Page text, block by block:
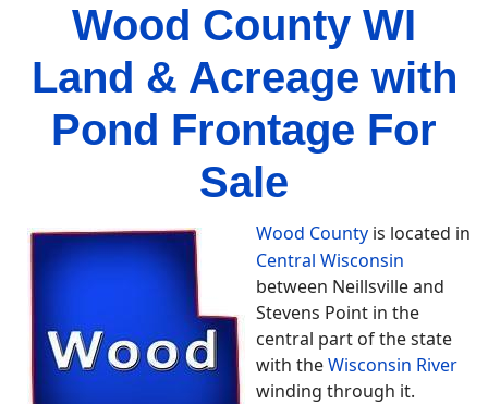
Wood County WI
Land & Acreage with
Pond Frontage For
Sale
Wood County is located in
Central Wisconsin
between Neillsville and
Stevens Point in the
central part of the state
with theWisconsin River
winding through it.